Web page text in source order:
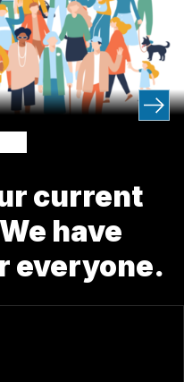
current
have
everyone.